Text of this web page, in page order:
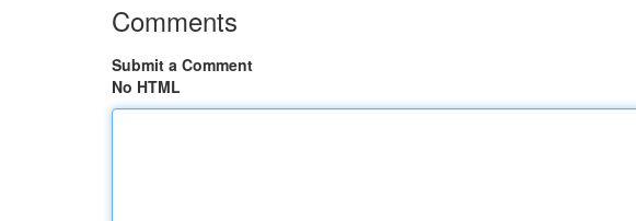
Comments
Submit a Comment
No HTML